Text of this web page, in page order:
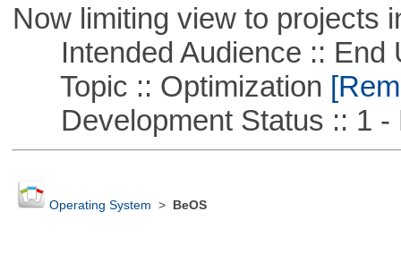
Now limiting view to projects
Intended Audience :: End
Topic :: Optimization
Development Status :: 1 -
Operating System > BeOS